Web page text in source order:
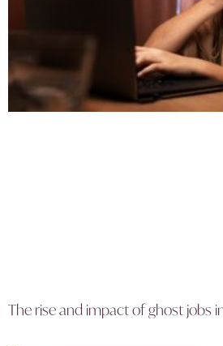
The rise and impact of ghost jobs